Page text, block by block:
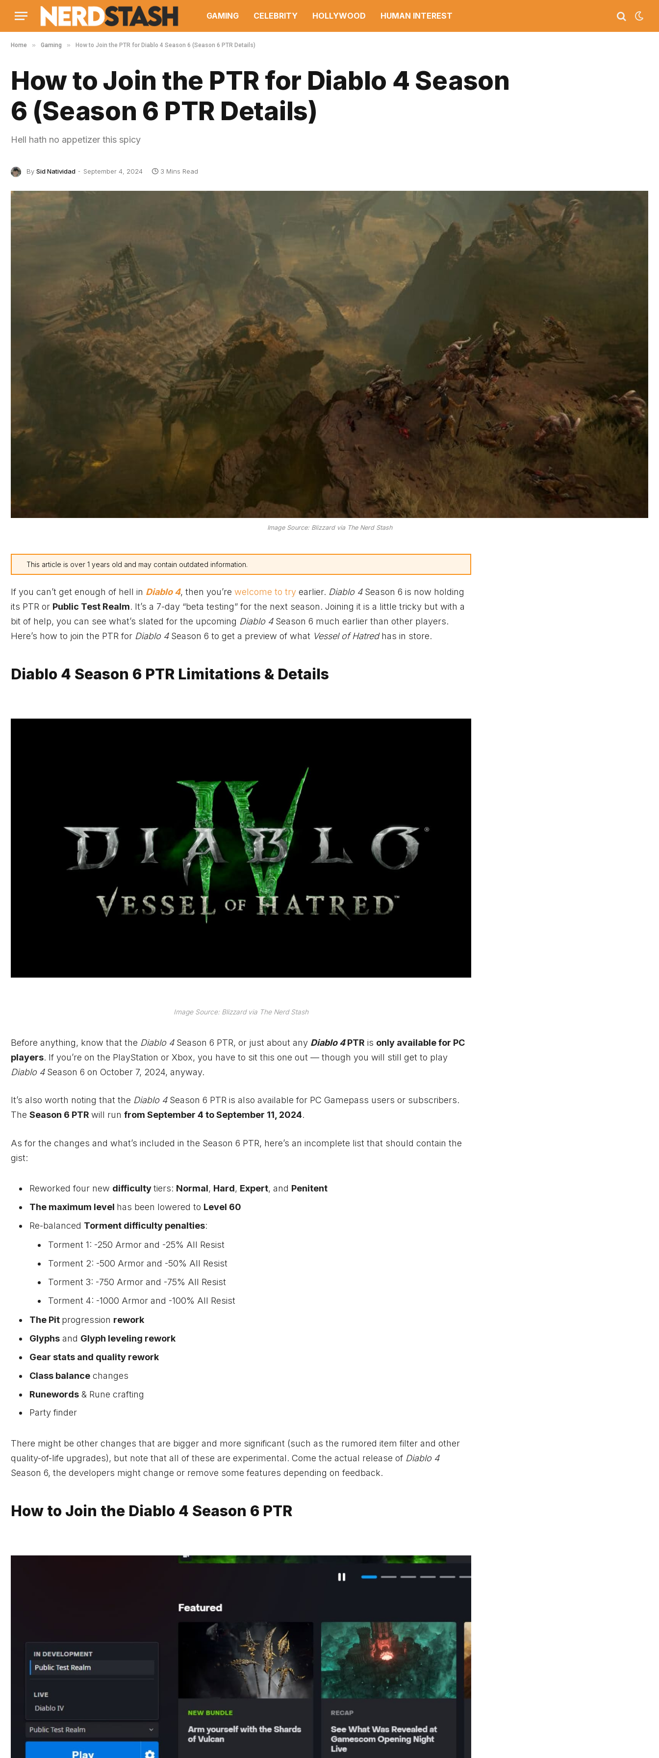
GAMING CELEBRITY HOLLYWOOD HUMAN INTEREST
Home » Gaming » How to Join the PTR for Diablo 4 Season 6 (Season 6 PTR Details)
How to Join the PTR for Diablo 4 Season
6 (Season 6 PTR Details)
Hell hath no appetizer this spicy
By Sid Natividad September 4, 2024 3 Mins Read
Image Source: Blizzard via The Nerd Stash
This article is over 1 years old and may contain outdated information.
If you can’t get enough of hell in Diablo 4, then you’re welcome to try earlier. Diablo 4 Season 6 is now holding
its PTR or Public Test Realm. It’s a 7-day “beta testing” for the next season. Joining it is a little tricky but with a
bit of help, you can see what’s slated for the upcoming Diablo 4 Season 6 much earlier than other players.
Here’s how to join the PTR for Diablo 4Season 6 to get a preview of what Vessel of Hatredhas in store.
Diablo 4 Season 6 PTR Limitations & Details
Image Source: Blizzard via The Nerd Stash
Before anything, know that the Diablo 4 Season 6 PTR, or just about any Diablo 4PTR is only available for PC
players. If you’re on the PlayStation or Xbox, you have to sit this one out — though you will still get to play
Diablo 4 Season 6 on October 7, 2024, anyway.
It’s also worth noting that the Diablo 4 Season 6 PTR is also available for PC Gamepass users or subscribers.
The Season 6 PTR will run from September 4 to September 11, 2024.
As for the changes and what’s included in the Season 6 PTR, here’s an incomplete list that should contain the
gist:
Reworked four new difficultytiers: Normal, Hard, Expert, and Penitent
The maximum level has been lowered to Level 60
Re-balanced Torment difficulty penalties:
Torment 1: -250 Armor and -25% All Resist
Torment 2: -500 Armor and -50% All Resist
Torment 3: -750 Armor and -75% All Resist
Torment 4: -1000 Armor and -100% All Resist
The Pit progression rework
Glyphs and Glyph leveling rework
Gear stats and quality rework
Class balance changes
Runewords & Rune crafting
Party finder
There might be other changes that are bigger and more significant (such as the rumored item filter and other
quality-of-life upgrades), but note that all of these are experimental. Come the actual release of Diablo 4
Season 6, the developers might change or remove some features depending on feedback.
How to Join the Diablo 4 Season 6 PTR